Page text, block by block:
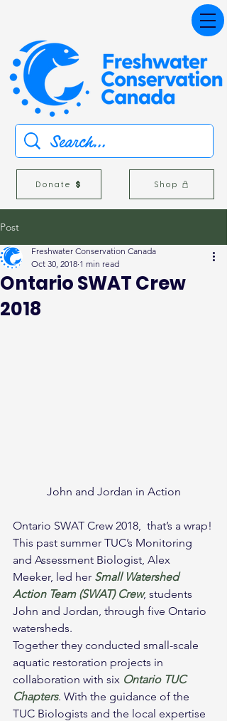
Donate Shop
Post
Ontario SWAT Crew
2018
Freshwater Conservation Canada
Oct 30, 2018 1 min read
John and Jordan in Action
Ontario SWAT Crew 2018,  that’s a wrap!
This past summer TUC’s Monitoring
and Assessment Biologist, Alex
Meeker, led her Small Watershed
Action Team (SWAT) Crew, students
John and Jordan, through five Ontario
watersheds.
Together they conducted small-scale
aquatic restoration projects in
collaboration with six Ontario TUC
Chapters. With the guidance of the
TUC Biologists and the local expertise